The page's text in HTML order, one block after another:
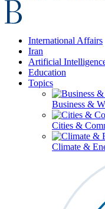
International Affairs
Iran
Artificial
Education
Topics
Business &
Cities &
Climate &